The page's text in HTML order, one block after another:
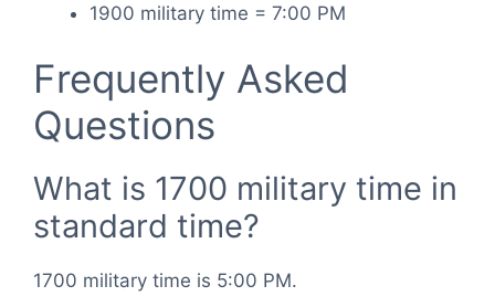
1900 military time = 7:00 PM
Frequently Asked
Questions
What is 1700 military time in
standard time?
1700 military time is 5:00 PM.